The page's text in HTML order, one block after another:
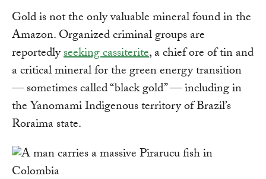
Gold is not the only valuable mineral found in the
Amazon. Organized criminal groups are
reportedlyseeking cassiterite, a chief ore of tin and
a critical mineral for the green energy transition
— sometimes called “black gold” — including in
the Yanomami Indigenous territory of Brazil’s
Roraima state.